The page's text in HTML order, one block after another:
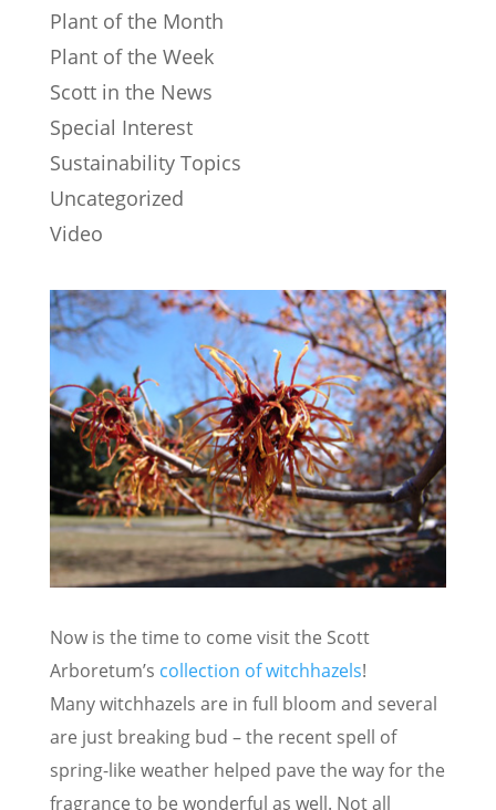
Plant of the Month
Plant of the Week
Scott in the News
Special Interest
Sustainability Topics
Uncategorized
Video
Now is the time to come visit the Scott
Arboretum’s collection of witchhazels!
Many witchhazels are in full bloom and several
are just breaking bud – the recent spell of
spring-like weather helped pave the way for the
fragrance to be wonderful as well. Not all